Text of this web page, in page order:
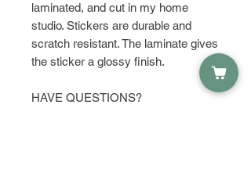
laminated, and cut in my home
studio. Stickers are durable and
scratch resistant. The laminate gives
the sticker a glossy finish.
HAVE QUESTIONS?